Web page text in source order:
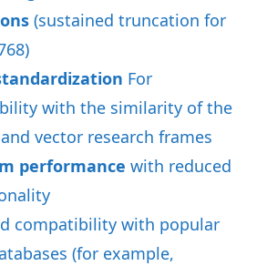
(sustained truncation for
For
with the similarity of the
vector research frames
performance with reduced
compatibility with popular
(for example,